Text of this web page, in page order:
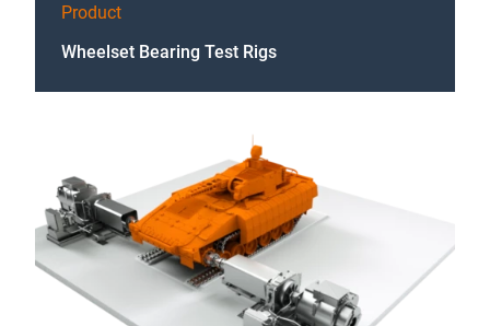
Product
Wheelset Bearing Test Rigs